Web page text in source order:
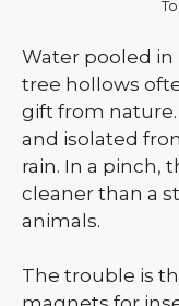
Water pooled in
tree hollows
gift from
and isolated
rain. In a pinch,
cleaner than a
animals.
The trouble is